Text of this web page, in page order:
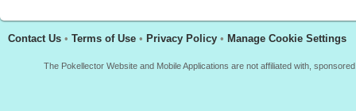
Contact Us • Terms of Use • Privacy Policy • Manage Cookie Settings
The Pokellector Website and Mobile Applications are not affiliated with,